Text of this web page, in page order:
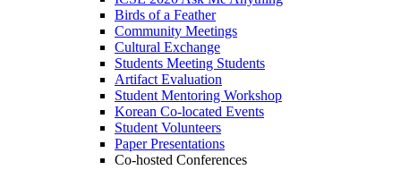
Birds of a Feather
Community Meetings
Cultural Exchange
Students Meeting Students
Artifact Evaluation
Student Mentoring Workshop
Korean Co-located Events
Student Volunteers
Paper Presentations
Co-hosted Conferences